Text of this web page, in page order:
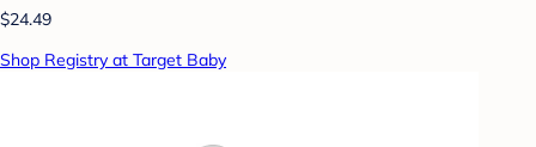
$24.49
Shop Registry at Target Baby